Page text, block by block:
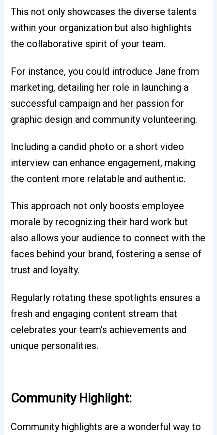
This not only showcases the diverse talents
within your organization but also highlights
the collaborative spirit of your team.
For instance, you could introduce Jane from
marketing, detailing her role in launching a
successful campaign and her passion for
graphic design and community volunteering.
Including a candid photo or a short video
interview can enhance engagement, making
the content more relatable and authentic.
This approach not only boosts employee
morale by recognizing their hard work but
also allows your audience to connect with the
faces behind your brand, fostering a sense of
trust and loyalty.
Regularly rotating these spotlights ensures a
fresh and engaging content stream that
celebrates your team’s achievements and
unique personalities.
Community Highlight:
Community highlights are a wonderful way to